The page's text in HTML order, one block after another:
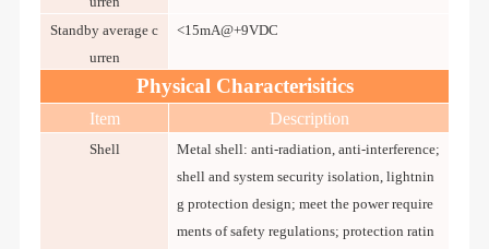
Standby average c
urren
<15mA@+9VDC
Physical Characterisitics
Item Description
Shell
Metal shell: anti-radiation, anti-interference;
shell and system security isolation, lightnin
g protection design; meet the power require
ments of safety regulations; protection ratin